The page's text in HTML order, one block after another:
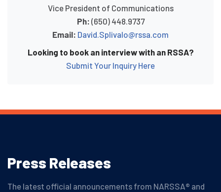
Vice President of Communications
Ph: (650) 448.9737
Email: David.Splivalo@rssa.com
Looking to book an interview with an RSSA?
Submit Your Inquiry Here
Press Releases
The latest official announcements from NARSSA® and